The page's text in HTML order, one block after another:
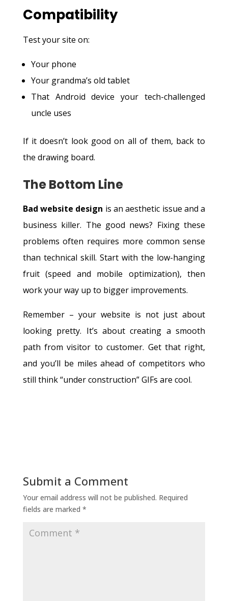
Compatibility
Test your site on:
Your phone
Your grandma’s old tablet
That Android device your tech-challenged
uncle uses
If it doesn’t look good on all of them, back to
the drawing board.
The Bottom Line
Bad website design is an aesthetic issue and a
business killer. The good news? Fixing these
problems often requires more common sense
than technical skill. Start with the low-hanging
fruit (speed and mobile optimization), then
work your way up to bigger improvements.
Remember – your website is not just about
looking pretty. It’s about creating a smooth
path from visitor to customer. Get that right,
and you’ll be miles ahead of competitors who
still think “under construction” GIFs are cool.
Submit a Comment
Your email address will not be published. Required
fields are marked *